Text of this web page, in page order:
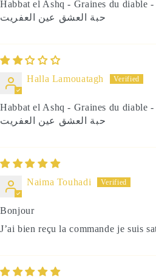
Habbat el Ashq - Graines du diable
حبة العشق عين العفريت
Halla Lamouatagh
Habbat el Ashq - Graines du diable
حبة العشق عين العفريت
Naima Touhadi
Bonjour
J’ai bien reçu la commande je suis